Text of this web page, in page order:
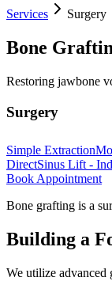
Services Surgery
Bone
Restoring jawbone
Surgery
Simple Extraction
DirectSinus Lift -
Book Appointment
Bone grafting is a
Building a
We utilize advanced